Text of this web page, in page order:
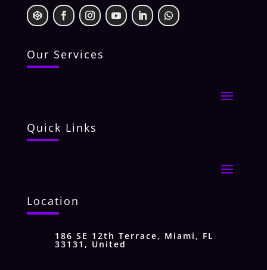
Our Services
Quick Links
Location
186 SE 12th Terrace, Miami, FL
33131, United